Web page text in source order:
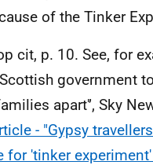
of the Tinker
cit, p. 10. See, for
government
apart'’, Sky
- "Gypsy
'tinker